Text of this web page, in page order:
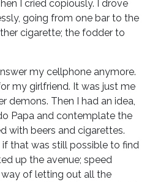
I cried copiously. I drove
going from one bar to the
cigarette; the fodder to
my cellphone anymore.
my girlfriend. It was just me
demons. Then I had an idea,
Papa and contemplate the
with beers and cigarettes.
if that was still possible to find
up the avenue; speed
of letting out all the